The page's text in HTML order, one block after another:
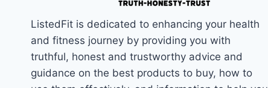
ListedFit is dedicated to enhancing your health
and fitness journey by providing you with
truthful, honest and trustworthy advice and
guidance on the best products to buy, how to